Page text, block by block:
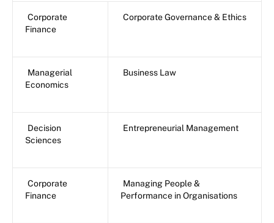
Corporate
Finance
Corporate Governance & Ethics
Managerial
Economics
Business Law
Decision
Sciences
Entrepreneurial Management
Corporate
Finance
Managing People &
Performance in Organisations